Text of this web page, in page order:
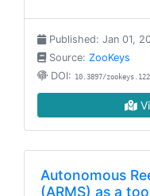
Published: Jan 01,
Source: ZooKeys
DOI: 10.3897/
Autonomous
(ARMS) as a